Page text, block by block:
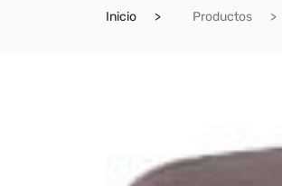
Inicio Productos